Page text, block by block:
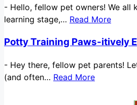
- Hello, fellow pet owners! We all
learning stage,… Read More
Potty Training Paws-itively
- Hey there, fellow pet parents!
(and often… Read More